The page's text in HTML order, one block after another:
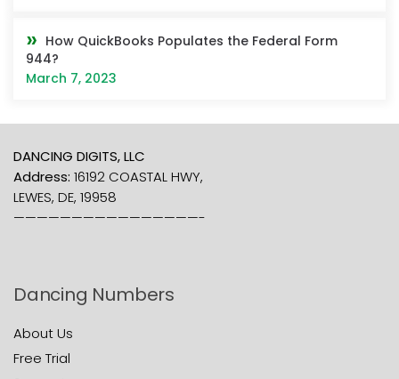
How QuickBooks Populates the Federal Form
944?
March 7, 2023
DANCING DIGITS, LLC
Address: 16192 COASTAL HWY,
LEWES, DE, 19958
————————————————-
Dancing Numbers
About Us
Free Trial